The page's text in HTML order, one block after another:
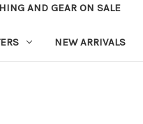
AND GEAR ON SALE
NEW ARRIVALS